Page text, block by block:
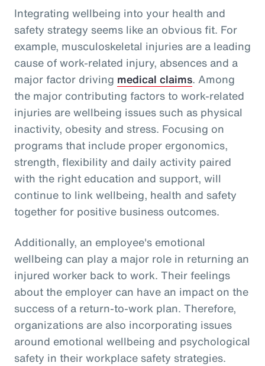
Integrating wellbeing into your health and
safety strategy seems like an obvious fit. For
example, musculoskeletal injuries are a leading
cause of work-related injury, absences and a
major factor driving medical claims. Among
the major contributing factors to work-related
injuries are wellbeing issues such as physical
inactivity, obesity and stress. Focusing on
programs that include proper ergonomics,
strength, flexibility and daily activity paired
with the right education and support, will
continue to link wellbeing, health and safety
together for positive business outcomes.
Additionally, an employee's emotional
wellbeing can play a major role in returning an
injured worker back to work. Their feelings
about the employer can have an impact on the
success of a return-to-work plan. Therefore,
organizations are also incorporating issues
around emotional wellbeing and psychological
safety in their workplace safety strategies.